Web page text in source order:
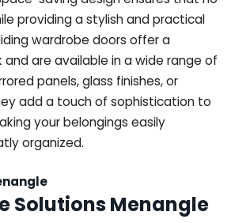
providing a stylish and practical
wardrobe doors offer a
are available in a wide range of
panels, glass finishes, or
add a touch of sophistication to
your belongings easily
organized.
Solutions Menangle